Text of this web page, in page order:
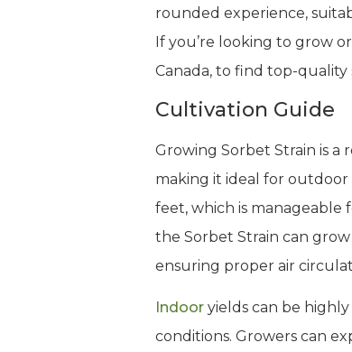
rounded experience,
If you’re looking to grow
Canada, to find top-
Cultivation Guide
Growing Sorbet Strain is a
making it ideal for
feet, which is manageable
the Sorbet Strain can
ensuring proper air
Indoor yields can be
conditions. Growers can